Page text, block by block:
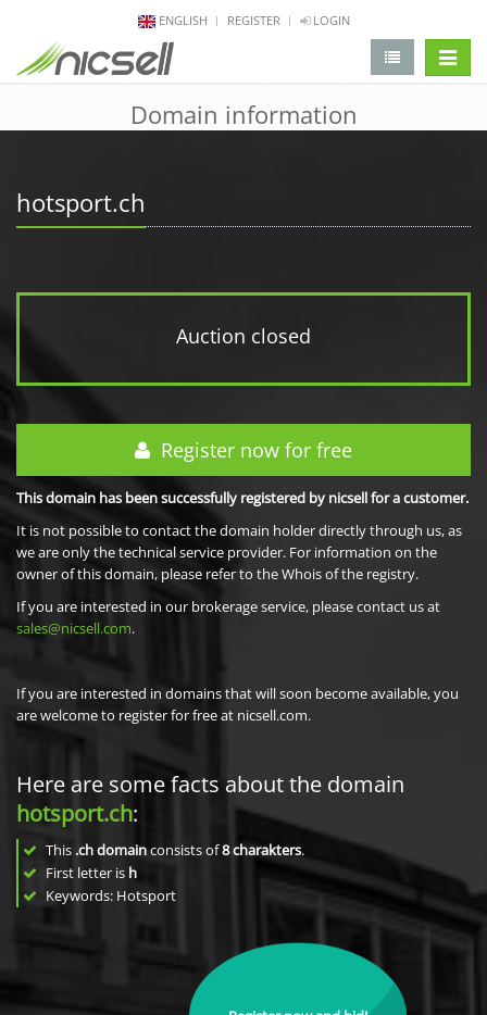
ENGLISH REGISTER LOGIN
Domain information
hotsport.ch
Auction closed
Register now for free
This domain has been successfully registered by nicsell for a customer.
It is not possible to contact the domain holder directly through us, as
we are only the technical service provider. For information on the
owner of this domain, please refer to the Whois of the registry.
If you are interested in our brokerage service, please contact us at
sales@nicsell.com.
If you are interested in domains that will soon become available, you
are welcome to register for free at nicsell.com.
Here are some facts about the domain
hotsport.ch:
This .ch domainconsists of8charakters.
First letter is h
Keywords: Hotsport